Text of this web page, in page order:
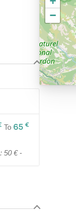
To 65 €
50 € -
−